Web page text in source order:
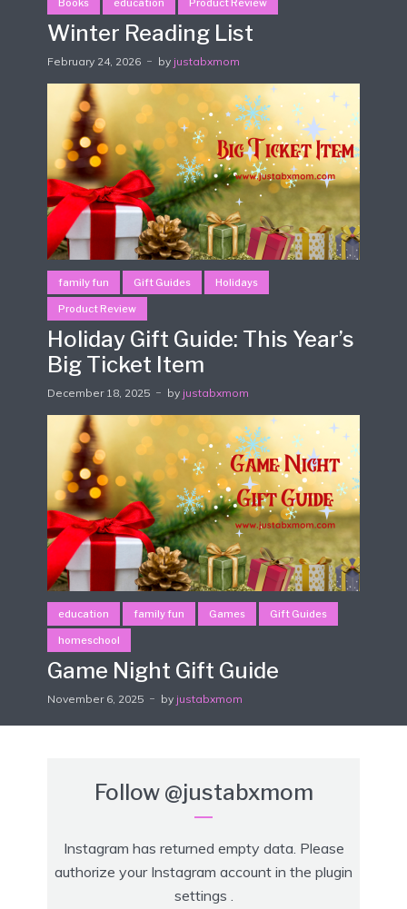
Books education Product Review
Winter Reading List
February 24, 2026 by justabxmom
family fun Gift Guides Holidays
Product Review
Holiday Gift Guide: This Year’s
Big Ticket Item
December 18, 2025 by justabxmom
education family fun Games Gift Guides
homeschool
Game Night Gift Guide
November 6, 2025 by justabxmom
Follow @justabxmom
Instagram has returned empty data. Please
authorize your Instagram account in the plugin
settings .